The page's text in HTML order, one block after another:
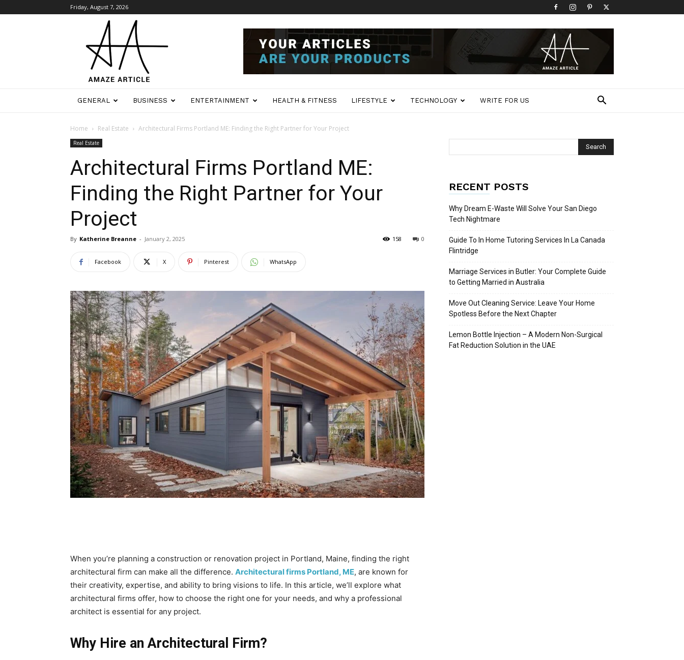
Friday, August 7, 2026
Article
GENERAL BUSINESS ENTERTAINMENT HEALTH & FITNESS LIFESTYLE TECHNOLOGY WRITE FOR US
Home Real Estate Architectural Firms Portland ME: Finding the Right Partner for Your Project
Real Estate
Architectural Firms Portland ME:
Finding the Right Partner for Your
Project
By Katherine Breanne - January 2, 2025 0
158
Facebook X Pinterest WhatsApp
When you’re planning a construction or renovation project in Portland, Maine, finding the right
architectural firm can make all the difference. Architectural firms Portland, ME, are known for
their creativity, expertise, and ability to bring visions to life. In this article, we’ll explore what
architectural firms offer, how to choose the right one for your needs, and why a professional
architect is essential for any project.
Why Hire an Architectural Firm?
RECENT POSTS
Why Dream E-Waste Will Solve Your San Diego
Tech Nightmare
Guide To In Home Tutoring Services In La Canada
Flintridge
Marriage Services in Butler: Your Complete Guide
to Getting Married in Australia
Move Out Cleaning Service: Leave Your Home
Spotless Before the Next Chapter
Lemon Bottle Injection – A Modern Non-Surgical
Fat Reduction Solution in the UAE